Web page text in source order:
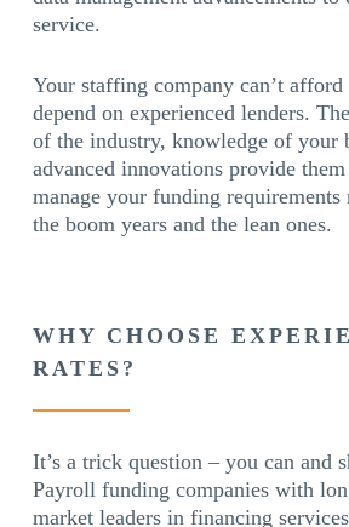
service.
Your staffing company can’t
depend on experienced lenders.
of the industry, knowledge of your
advanced innovations provide
manage your funding
the boom years and the lean ones.
WHY CHOOSE
RATES?
It’s a trick question – you can and
Payroll funding companies with
market leaders in financing